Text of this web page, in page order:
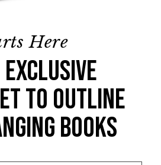
Here
Exclusive
to outline
books